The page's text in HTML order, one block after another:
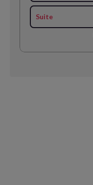
Suite